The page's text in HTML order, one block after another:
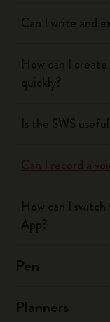
Can I write and
How can I
quickly?
Is the SWS
Can I record a
How can I
App?
Pen
Planners